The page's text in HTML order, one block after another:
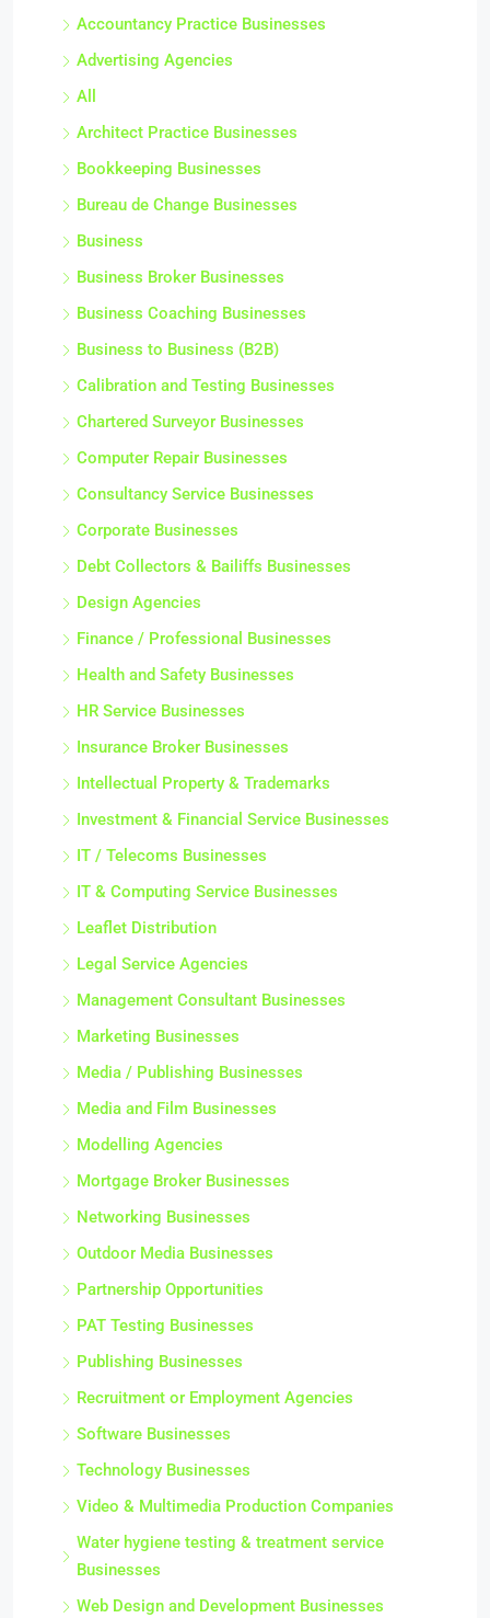
Accountancy Practice Businesses
Advertising Agencies
All
Architect Practice Businesses
Bookkeeping Businesses
Bureau de Change Businesses
Business
Business Broker Businesses
Business Coaching Businesses
Business to Business (B2B)
Calibration and Testing Businesses
Chartered Surveyor Businesses
Computer Repair Businesses
Consultancy Service Businesses
Corporate Businesses
Debt Collectors & Bailiffs Businesses
Design Agencies
Finance / Professional Businesses
Health and Safety Businesses
HR Service Businesses
Insurance Broker Businesses
Intellectual Property & Trademarks
Investment & Financial Service Businesses
IT / Telecoms Businesses
IT & Computing Service Businesses
Leaflet Distribution
Legal Service Agencies
Management Consultant Businesses
Marketing Businesses
Media / Publishing Businesses
Media and Film Businesses
Modelling Agencies
Mortgage Broker Businesses
Networking Businesses
Outdoor Media Businesses
Partnership Opportunities
PAT Testing Businesses
Publishing Businesses
Recruitment or Employment Agencies
Software Businesses
Technology Businesses
Video & Multimedia Production Companies
Water hygiene testing & treatment service
Businesses
Web Design and Development Businesses